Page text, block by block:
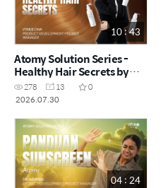
10 : 43
Atomy Solution Series -
Healthy Hair Secrets by
Vynce Chia (CHN)
278 13
0
2026.07.30
04 : 24